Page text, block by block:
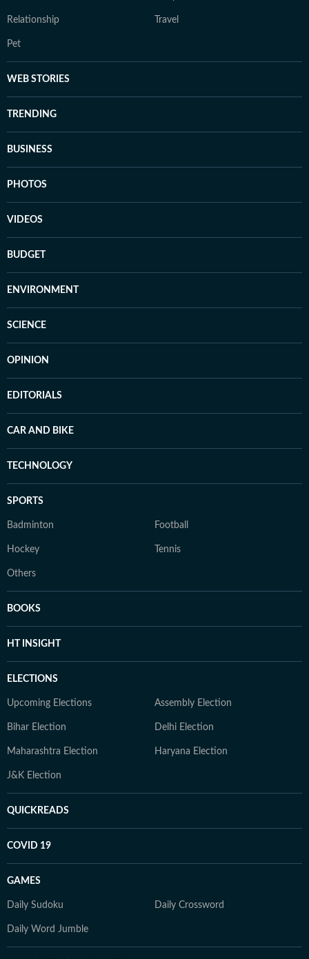
Relationship Travel
Pet
WEB STORIES
TRENDING
BUSINESS
PHOTOS
VIDEOS
BUDGET
ENVIRONMENT
SCIENCE
OPINION
EDITORIALS
CAR AND BIKE
TECHNOLOGY
SPORTS
Badminton Football
Hockey Tennis
Others
BOOKS
HT INSIGHT
ELECTIONS
Upcoming Elections Assembly Election
Bihar Election Delhi Election
Maharashtra Election Haryana Election
J&K Election
QUICKREADS
COVID 19
GAMES
Daily Sudoku Daily Crossword
Daily Word Jumble